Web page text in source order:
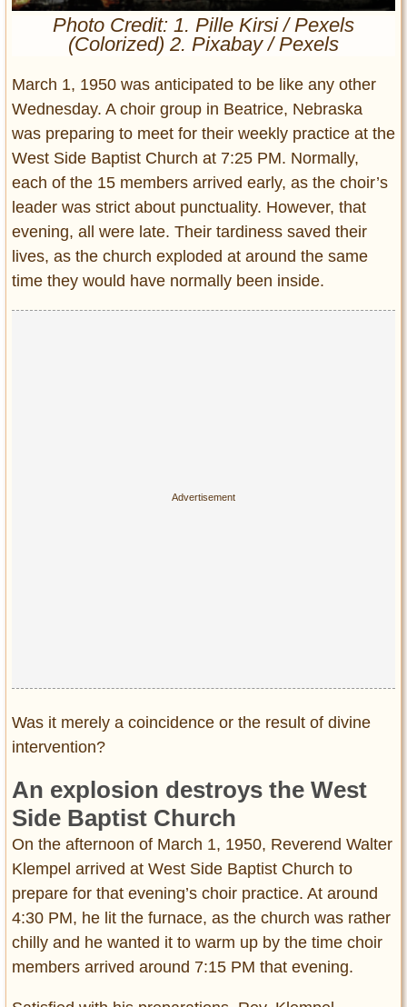
Fashion
Interiors
Cars
Self-Propelled
About us
Contact us
DMCA
Privacy Policy
Terms of Use
Photo Credit: 1. Pille Kirsi / Pexels
(Colorized) 2. Pixabay / Pexels
March 1, 1950 was anticipated to be like any other
Wednesday. A choir group in Beatrice, Nebraska
was preparing to meet for their weekly practice at the
West Side Baptist Church at 7:25 PM. Normally,
each of the 15 members arrived early, as the choir’s
leader was strict about punctuality. However, that
evening, all were late. Their tardiness saved their
lives, as the church exploded at around the same
time they would have normally been inside.
Was it merely a coincidence or the result of divine
intervention?
An explosion destroys the West
Side Baptist Church
On the afternoon of March 1, 1950, Reverend Walter
Klempel arrived at West Side Baptist Church to
prepare for that evening’s choir practice. At around
4:30 PM, he lit the furnace, as the church was rather
chilly and he wanted it to warm up by the time choir
members arrived around 7:15 PM that evening.